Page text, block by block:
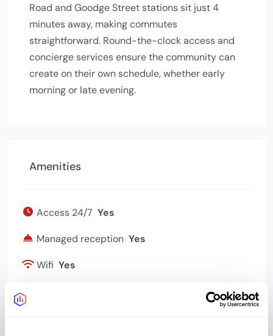
Road and Goodge Street stations sit just 4
minutes away, making commutes
straightforward. Round-the-clock access and
concierge services ensure the community can
create on their own schedule, whether early
morning or late evening.
Amenities
Access 24/7 Yes
Managed reception Yes
Wifi Yes